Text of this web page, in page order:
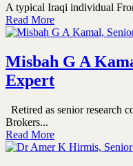
A typical Iraqi individual
Read More
Misbah G A
Expert
Retired as senior research
Brokers...
Read More